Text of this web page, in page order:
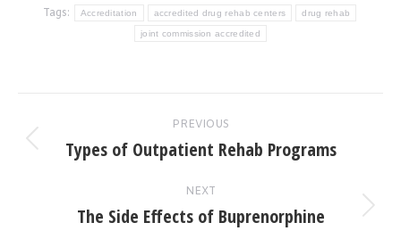
Tags: Accreditation accredited drug rehab centers drug rehab
joint commission accredited
navigation
PREVIOUS
Previous
Types of Outpatient Rehab Programs
NEXT
Next
The Side Effects of Buprenorphine